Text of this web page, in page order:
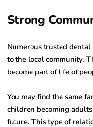
Strong
Numerous trusted
to the local community.
become part of life of
You may find the same
children becoming
future. This type of